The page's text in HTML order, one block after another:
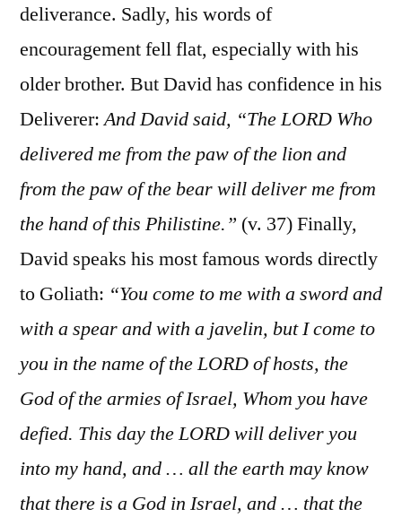
deliverance. Sadly, his words of
encouragement fell flat, especially with his
older brother. But David has confidence in his
Deliverer:And David said, “The LORD Who
delivered me from the paw of the lion and
from the paw of the bear will deliver me from
the hand of this Philistine.” (v. 37) Finally,
David speaks his most famous words directly
to Goliath: “You come to me with a sword and
with a spear and with a javelin, but I come to
you in the name of the LORD of hosts, the
God of the armies of Israel, Whom you have
defied. This day the LORD will deliver you
into my hand, and … all the earth may know
that there is a God in Israel, and … that the